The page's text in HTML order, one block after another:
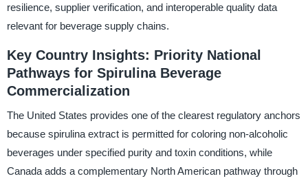
resilience, supplier verification, and interoperable quality data
relevant for beverage supply chains.
Key Country Insights: Priority National
Pathways for Spirulina Beverage
Commercialization
The United States provides one of the clearest regulatory anchors
because spirulina extract is permitted for coloring non-alcoholic
beverages under specified purity and toxin conditions, while
Canada adds a complementary North American pathway through